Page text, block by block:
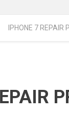
IPHONE 7 REPAIR